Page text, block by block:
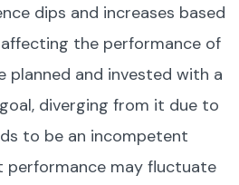
dips and increases based
the performance of
planned and invested with a
diverging from it due to
to be an incompetent
performance may fluctuate